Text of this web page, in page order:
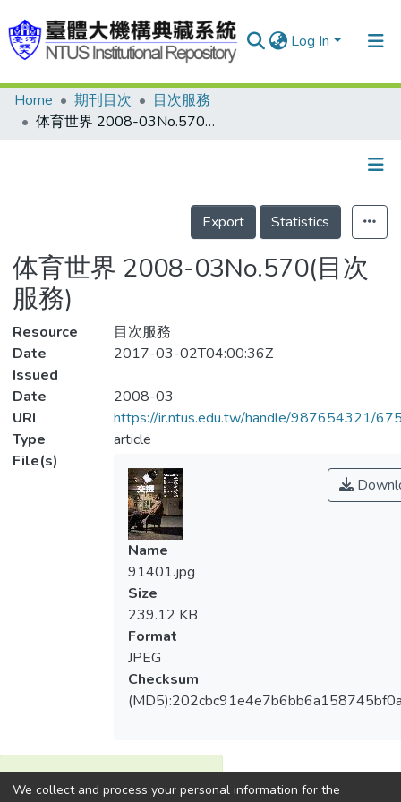
Log In
Communities & Collections
Statistics
Home 期刊目次
目次服務
体育世界 2008-03No.570(目次服務)
Details
Export
Statistics
体育世界 2008-03No.570(目次
服務)
Resource
目次服務
Date
Issued
2017-03-02T04:00:36Z
Date
2008-03
URI
https://ir.ntus.edu.tw/handle/987654321/
Type
article
File(s)
Name
91401.jpg
Size
239.12 KB
Format
JPEG
Checksum
View metrics
We collect and process your personal information for the